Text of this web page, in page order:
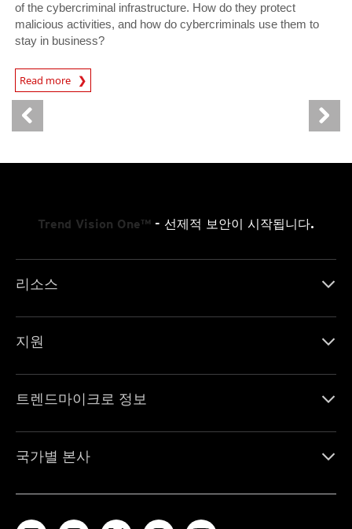
of the cybercriminal infrastructure. How do they protect
malicious activities, and how do cybercriminals use them to
stay in business?
Read more
News- Cybercrime-And-Digital-Threats
Trend Vision One™ - 선제적 보안이 시작됩니다.
리소스
지원
트렌드마이크로 정보
국가별 본사